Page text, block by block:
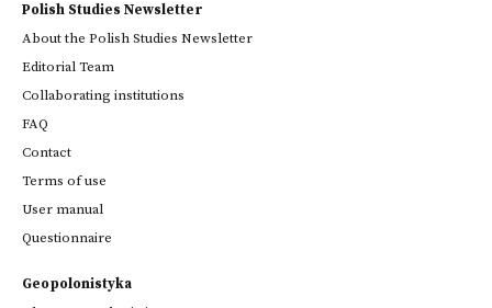
Polish Studies Newsletter
About the Polish Studies Newsletter
Editorial Team
Collaborating institutions
FAQ
Contact
Terms of use
User manual
Questionnaire
Geopolonistyka